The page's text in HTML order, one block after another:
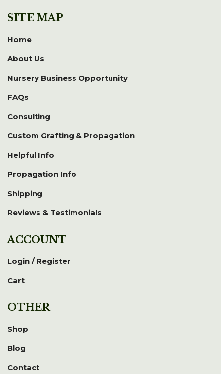
SITE MAP
Home
About Us
Nursery Business Opportunity
FAQs
Consulting
Custom Grafting & Propagation
Helpful Info
Propagation Info
Shipping
Reviews & Testimonials
ACCOUNT
Login / Register
Cart
OTHER
Shop
Blog
Contact